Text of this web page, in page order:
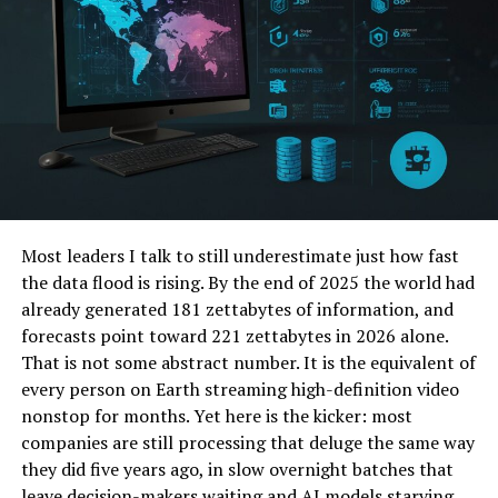
Conclusion
What is PopAI Pro?
PopAI Pro is the premium version of PopAI, a
revolutionary presentation tool powered by artificial
intelligence (AI) and advanced data analytics. It is
meticulously designed to streamline the process of
offering users a comprehensive suite of tools and
insights to enhance their presentation experience.
Whether you’re a seasoned professional or a novice
presenter, PopAI Pro equips you with the resources you
need to create polished and engaging presentations
that captivate your audience.
Key Features of PopAI Pro
Most leaders I talk to still underestimate just how fast
the data flood is rising. By the end of 2025 the world had
already generated 181 zettabytes of information, and
forecasts point toward 221 zettabytes in 2026 alone.
That is not some abstract number. It is the equivalent of
every person on Earth streaming high-definition video
nonstop for months. Yet here is the kicker: most
companies are still processing that deluge the same way
they did five years ago, in slow overnight batches that